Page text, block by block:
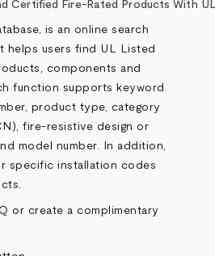
Certified Fire-Rated Products With
is an online search
helps users find UL Listed
components and
function supports keyword
product type, category
fire-resistive design or
model number. In addition,
specific installation codes
or create a complimentary